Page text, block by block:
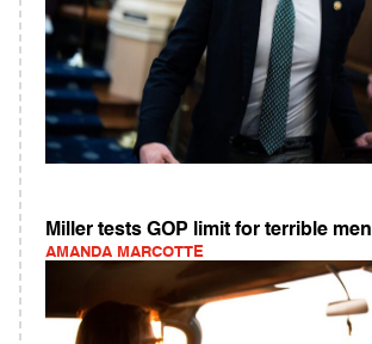
Miller tests GOP limit for terrible men
AMANDA MARCOTTE